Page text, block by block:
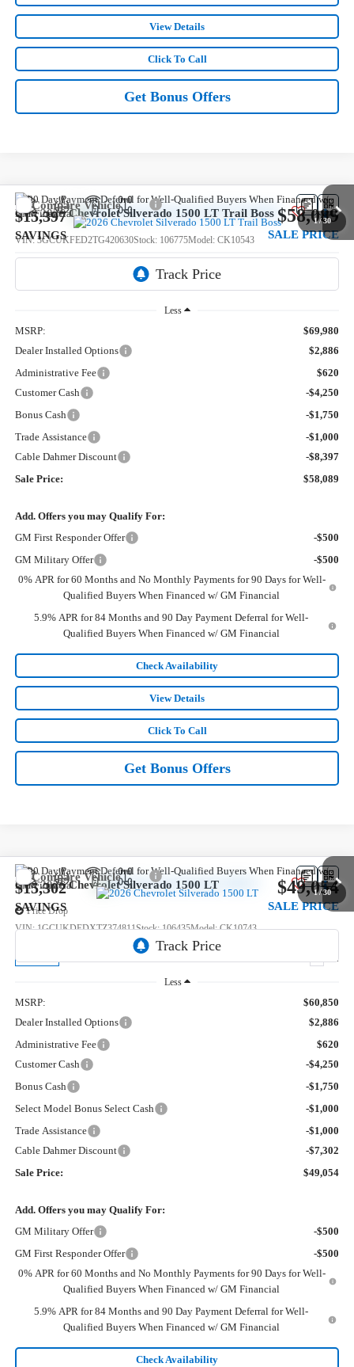
View Details
Click To Call
Get Bonus Offers
1/30
New2026Chevrolet Silverado 1500 LT Trail Boss
VIN: 3GCUKFED2TG420630Stock: 106775Model: CK10543
$15,397
SAVINGS
$58,089
SALE PRICE
Less
MSRP:
$69,980
Dealer Installed Options
$2,886
Administrative Fee
$620
Customer Cash
-$4,250
Bonus Cash
-$1,750
Trade Assistance
-$1,000
Cable Dahmer Discount
-$8,397
Sale Price:
$58,089
Add. Offers you may Qualify For:
GM First Responder Offer
-$500
GM Military Offer
-$500
0% APR for 60 Months and No Monthly Payments for 90 Days for Well-
Qualified Buyers When Financed w/ GM Financial
5.9% APR for 84 Months and 90 Day Payment Deferral for Well-
Qualified Buyers When Financed w/ GM Financial
Check Availability
View Details
Click To Call
Get Bonus Offers
Compare Vehicle
1/30
New2026Chevrolet Silverado 1500 LT
Price Drop
VIN:1GCUKDEDXTZ374811Stock:106435Model:CK10743
Ext.
$15,302
SAVINGS
$49,054
SALE PRICE
Less
MSRP:
$60,850
Dealer Installed Options
$2,886
Administrative Fee
$620
Customer Cash
-$4,250
Bonus Cash
-$1,750
Select Model Bonus Select Cash
-$1,000
Trade Assistance
-$1,000
Cable Dahmer Discount
-$7,302
Sale Price:
$49,054
Add. Offers you may Qualify For:
GM Military Offer
-$500
GM First Responder Offer
-$500
0% APR for 60 Months and No Monthly Payments for 90 Days for Well-
Qualified Buyers When Financed w/ GM Financial
5.9% APR for 84 Months and 90 Day Payment Deferral for Well-
Qualified Buyers When Financed w/ GM Financial
Check Availability
Compare Vehicle